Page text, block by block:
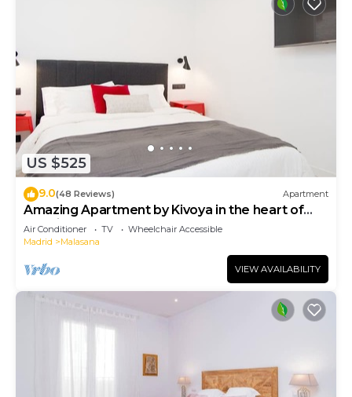
US $525
9.0(48 Reviews) Apartment
Amazing Apartment by Kivoya in the heart of
Madrid
Air Conditioner TV
Wheelchair Accessible
Madrid
Malasana
VIEW AVAILABILITY